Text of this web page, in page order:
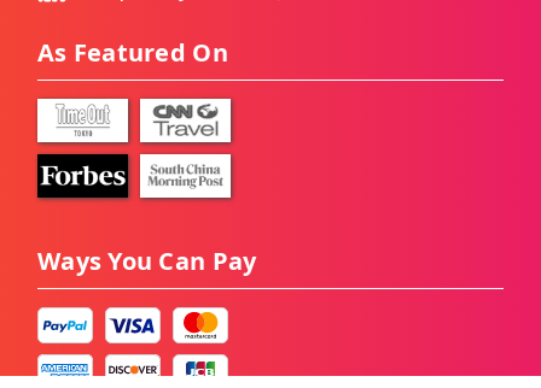
As Featured On
Ways You Can Pay